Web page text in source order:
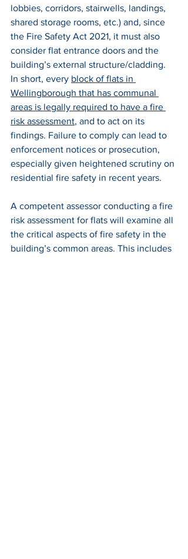
lobbies, corridors, stairwells, landings,
shared storage rooms, etc.) and, since
the Fire Safety Act 2021, it must also
consider flat entrance doors and the
building’s external structure/cladding.
In short, every block of flats in
Wellingborough that has communal
areas is legally required to have a fire
risk assessment, and to act on its
findings. Failure to comply can lead to
enforcement notices or prosecution,
especially given heightened scrutiny on
residential fire safety in recent years.
A competent assessor conducting a fire
risk assessment for flats will examine all
the critical aspects of fire safety in the
building’s common areas. This includes